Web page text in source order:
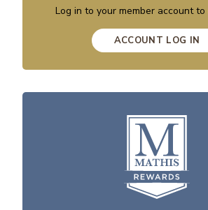
Log in to your member account
ACCOUNT LOG IN